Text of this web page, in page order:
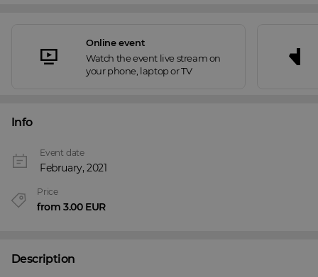
Online event
Watch the event live stream on
your phone, laptop or TV
Info
Event date
February, 2021
Price
from 3.00 EUR
Description